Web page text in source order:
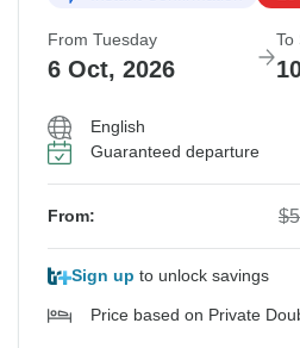
From Tuesday
6 Oct, 2026
To
English
Guaranteed departure
From:
Sign up to unlock savings
Price based on Private